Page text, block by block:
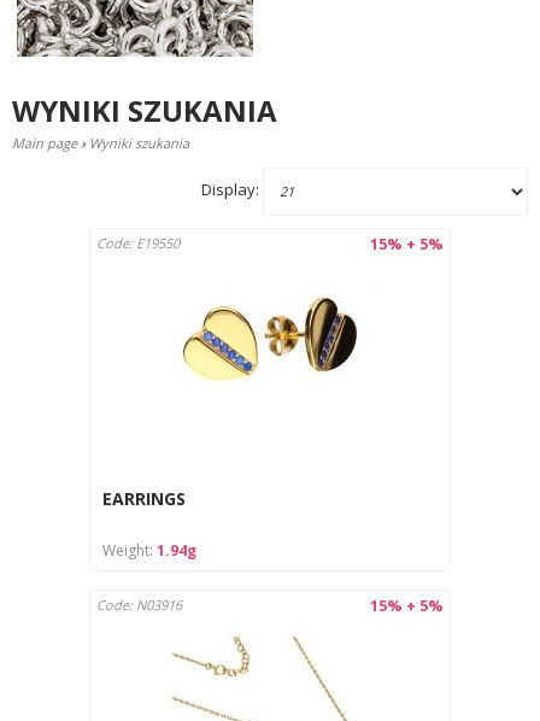
WYNIKI SZUKANIA
Main page › Wyniki szukania
Display:
15% + 5%
Code: E19550
EARRINGS
Weight: 1.94g
15% + 5%
Code: N03916